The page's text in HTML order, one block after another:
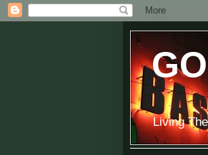
Living